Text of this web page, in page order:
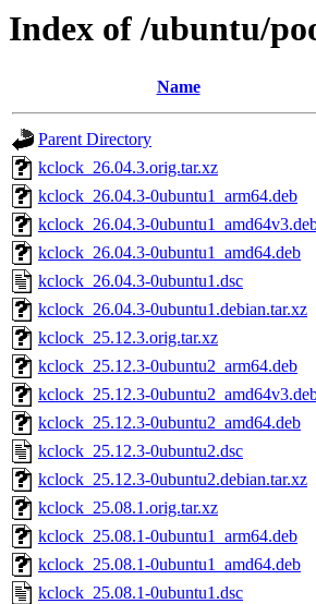
Index of /ubuntu/
Name
Parent Directory
kclock_26.04.3.orig.tar.xz
kclock_26.04.3-0ubuntu1_arm64.deb
kclock_26.04.3-
kclock_26.04.3-0ubuntu1_amd64.deb
kclock_26.04.3-0ubuntu1.dsc
kclock_26.04.3-0ubuntu1.debian.tar.xz
kclock_25.12.3.orig.tar.xz
kclock_25.12.3-0ubuntu2_arm64.deb
kclock_25.12.3-
kclock_25.12.3-0ubuntu2_amd64.deb
kclock_25.12.3-0ubuntu2.dsc
kclock_25.12.3-0ubuntu2.debian.tar.xz
kclock_25.08.1.orig.tar.xz
kclock_25.08.1-0ubuntu1_arm64.deb
kclock_25.08.1-0ubuntu1_amd64.deb
kclock_25.08.1-0ubuntu1.dsc